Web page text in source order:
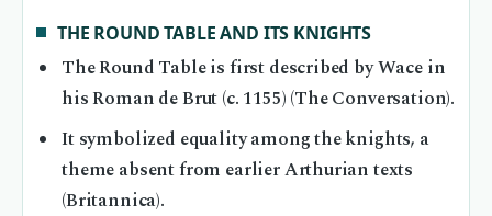
THE ROUND TABLE AND ITS KNIGHTS
The Round Table is first described by Wace in
his Roman de Brut (c. 1155) (The Conversation).
It symbolized equality among the knights, a
theme absent from earlier Arthurian texts
(Britannica).